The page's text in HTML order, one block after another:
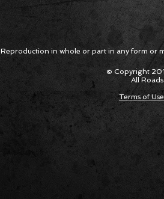
Reproduction in whole or part in any form or
© Copyright
All
Terms of Use